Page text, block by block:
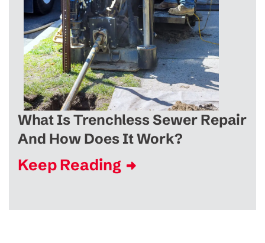
What Is Trenchless Sewer Repair
And How Does It Work?
Keep Reading